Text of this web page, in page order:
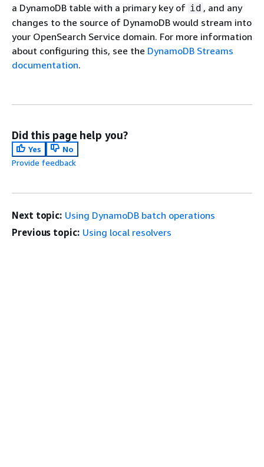
a DynamoDB table with a primary key of id , and any
changes to the source of DynamoDB would stream into
your OpenSearch Service domain. For more information
about configuring this, see the DynamoDB Streams
documentation.
Did this page help you?
Yes
No
Provide feedback
Next topic: Using DynamoDB batch operations
Previous topic: Using local resolvers